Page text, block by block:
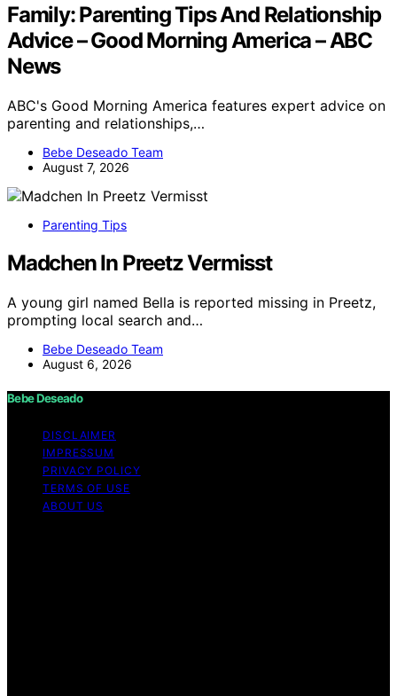
Family: Parenting Tips And Relationship
Advice – Good Morning America – ABC
News
ABC's Good Morning America features expert advice on
parenting and relationships,…
Bebe Deseado Team
August 7, 2026
Parenting Tips
Madchen In Preetz Vermisst
A young girl named Bella is reported missing in Preetz,
prompting local search and…
Bebe Deseado Team
August 6, 2026
Bebe Deseado
DISCLAIMER
IMPRESSUM
PRIVACY POLICY
TERMS OF USE
ABOUT US